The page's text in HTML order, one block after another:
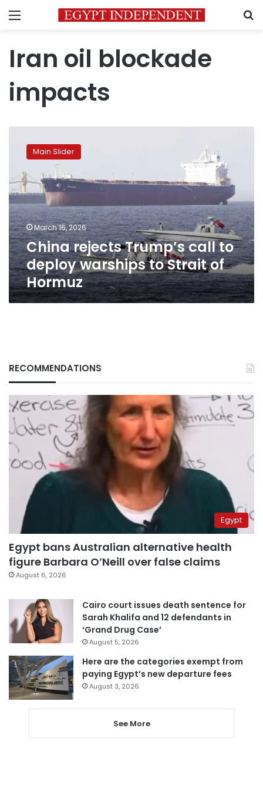
Menu
Iran oil blockade
impacts
rejects
Trump’s
to
deploy
warships
to
Strait
of
Hormuz
Main Slider
March 16, 2026
China rejects Trump’s call to
deploy warships to Strait of
Hormuz
RECOMMENDATIONS
Egypt
Egypt bans Australian alternative health
figure Barbara O’Neill over false claims
August 6, 2026
Cairo court issues death sentence for
Sarah Khalifa and 12 defendants in
‘Grand Drug Case’
August 5, 2026
Here are the categories exempt from
paying Egypt’s new departure fees
August 3, 2026
See More